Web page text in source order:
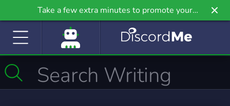
Take a few extra minutes to promote your
community even further on Griv.io, our newest